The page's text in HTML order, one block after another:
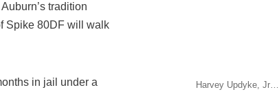
Harvey Updyke,
tradition
Spike 80DF will walk
in jail under a